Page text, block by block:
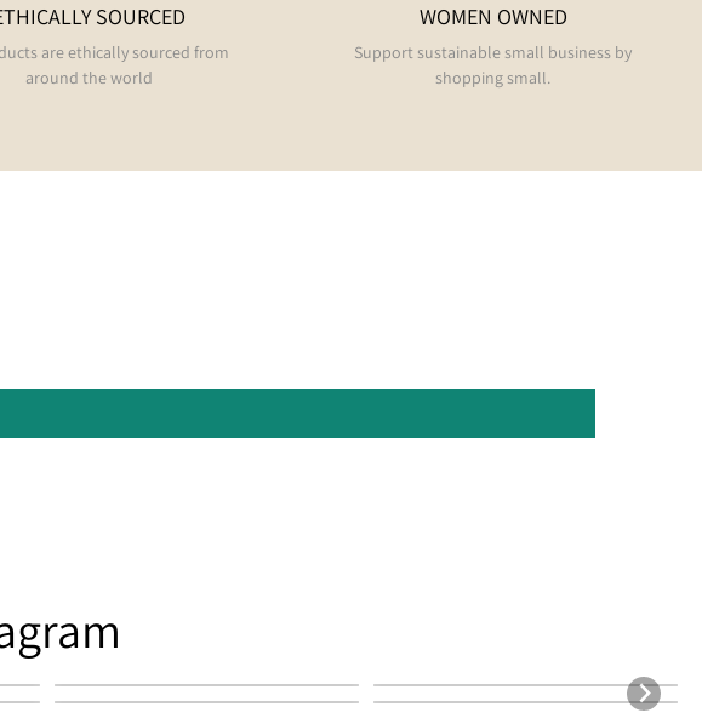
SOURCED
are ethically sourced from
around the world
WOMEN OWNED
Support sustainable small business by
shopping small.